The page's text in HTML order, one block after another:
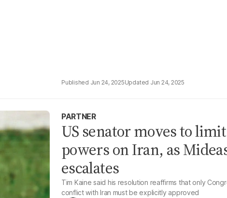
Jun 24, 2025 Jun 24, 2025
PARTNER
US senator moves to
powers on Iran, as
escalates
Tim Kaine said his resolution reaffirms that only
conflict with Iran must be explicitly approved